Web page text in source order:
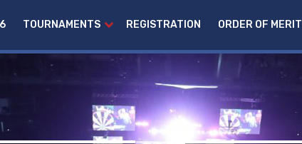
TOURNAMENTS REGISTRATION ORDER OF MERIT